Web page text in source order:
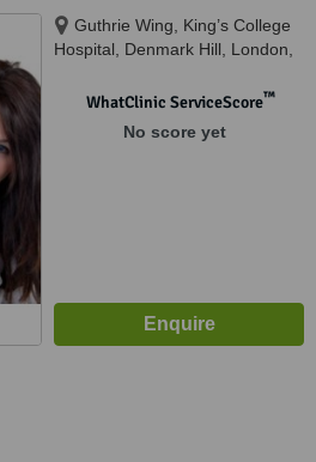
Guthrie Wing, King’s College
Hospital, Denmark Hill, London,
WhatClinic ServiceScore™
No score yet